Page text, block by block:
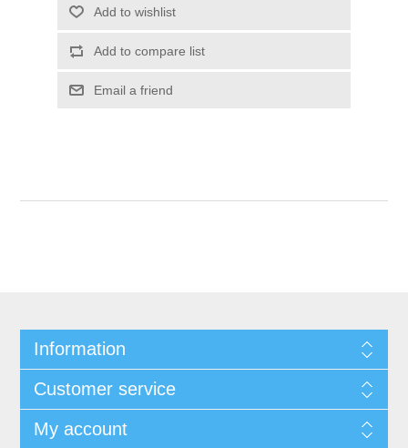
Add to wishlist
Add to compare list
Email a friend
Information
Customer service
My account